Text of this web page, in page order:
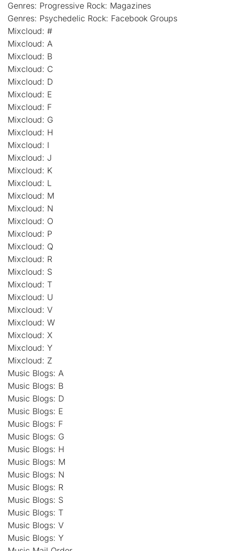
Genres: Progressive Rock: Magazines
Genres: Psychedelic Rock: Facebook Groups
Mixcloud: #
Mixcloud: A
Mixcloud: B
Mixcloud: C
Mixcloud: D
Mixcloud: E
Mixcloud: F
Mixcloud: G
Mixcloud: H
Mixcloud: I
Mixcloud: J
Mixcloud: K
Mixcloud: L
Mixcloud: M
Mixcloud: N
Mixcloud: O
Mixcloud: P
Mixcloud: Q
Mixcloud: R
Mixcloud: S
Mixcloud: T
Mixcloud: U
Mixcloud: V
Mixcloud: W
Mixcloud: X
Mixcloud: Y
Mixcloud: Z
Music Blogs: A
Music Blogs: B
Music Blogs: D
Music Blogs: E
Music Blogs: F
Music Blogs: G
Music Blogs: H
Music Blogs: M
Music Blogs: N
Music Blogs: R
Music Blogs: S
Music Blogs: T
Music Blogs: V
Music Blogs: Y